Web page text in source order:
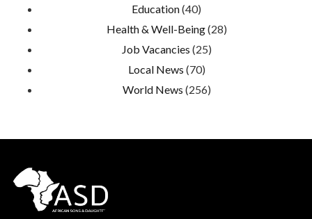
Education(40)
Health & Well-Being(28)
Job Vacancies (25)
Local News (70)
World News (256)